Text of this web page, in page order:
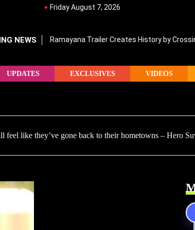
Friday August 7, 2026
NEWS Ramayana Trailer Creates History by
UPDATES EXCLUSIVES VIDEOS
like they’ve gone back to their hometowns – Hero